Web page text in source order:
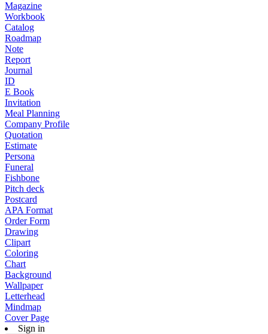
Magazine
Workbook
Catalog
Roadmap
Note
Report
Journal
ID
E Book
Invitation
Meal Planning
Company Profile
Quotation
Estimate
Persona
Funeral
Fishbone
Pitch deck
Postcard
APA Format
Order Form
Drawing
Clipart
Coloring
Chart
Background
Wallpaper
Letterhead
Mindmap
Cover Page
Sign in